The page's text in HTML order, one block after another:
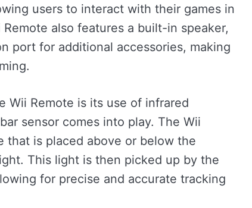
users to interact with their games in
also features a built-in speaker,
port for additional accessories, making
Wii Remote is its use of infrared
sensor comes into play. The Wii
that is placed above or below the
This light is then picked up by the
for precise and accurate tracking